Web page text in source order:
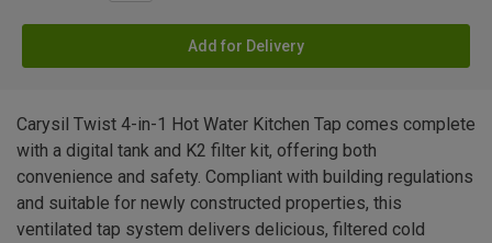
Add for Delivery
Carysil Twist 4-in-1 Hot Water Kitchen Tap comes complete
with a digital tank and K2 filter kit, offering both
convenience and safety. Compliant with building regulations
and suitable for newly constructed properties, this
ventilated tap system delivers delicious, filtered cold